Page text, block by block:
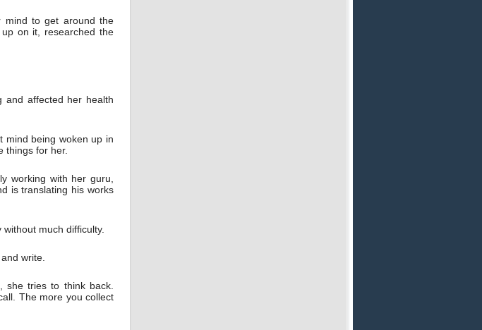
mind to get around the
on it, researched the
and affected her health
mind being woken up in
things for her.
working with her guru,
is translating his works
much difficulty.
write.
she tries to think back.
The more you collect